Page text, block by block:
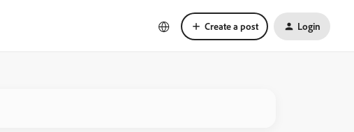
Create a post Login